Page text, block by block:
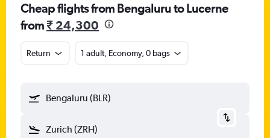
Cheap flights from Bengaluru to Lucerne
from₹ 24,300
Return 1 adult, Economy, 0 bags
Bengaluru (BLR)
Zurich (ZRH)